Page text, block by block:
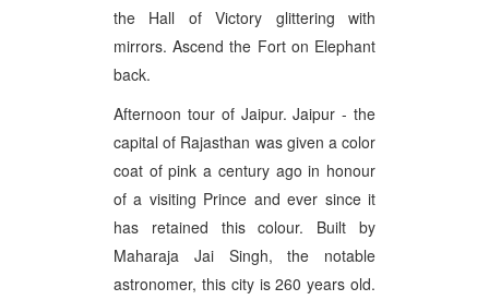
the Hall of Victory glittering with
mirrors. Ascend the Fort on Elephant
back.
Afternoon tour of Jaipur. Jaipur - the
capital of Rajasthan was given a color
coat of pink a century ago in honour
of a visiting Prince and ever since it
has retained this colour. Built by
Maharaja Jai Singh, the notable
astronomer, this city is 260 years old.